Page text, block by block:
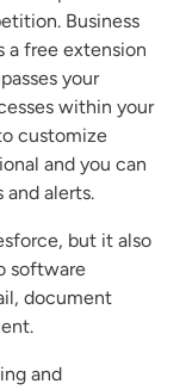
Business
a free extension
your
within your
customize
and you can
alerts.
but it also
software
document
and